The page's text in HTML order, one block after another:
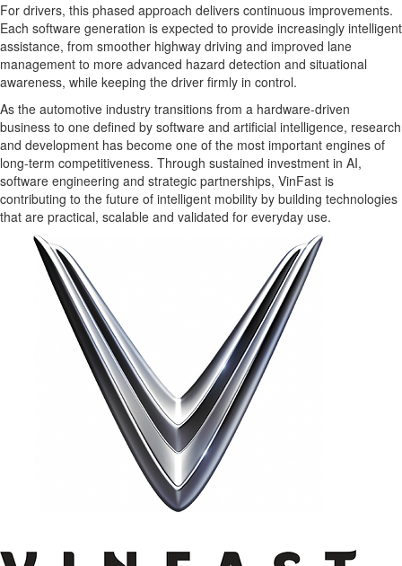
For drivers, this phased approach delivers continuous improvements.
Each software generation is expected to provide increasingly intelligent
assistance, from smoother highway driving and improved lane
management to more advanced hazard detection and situational
awareness, while keeping the driver firmly in control.
As the automotive industry transitions from a hardware-driven
business to one defined by software and artificial intelligence, research
and development has become one of the most important engines of
long-term competitiveness. Through sustained investment in AI,
software engineering and strategic partnerships, VinFast is
contributing to the future of intelligent mobility by building technologies
that are practical, scalable and validated for everyday use.